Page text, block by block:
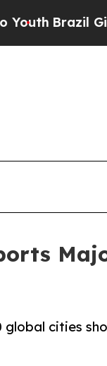
Brazil Gives
global cities